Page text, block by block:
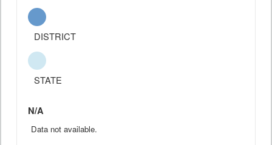
DISTRICT
STATE
N/A
Data not available.